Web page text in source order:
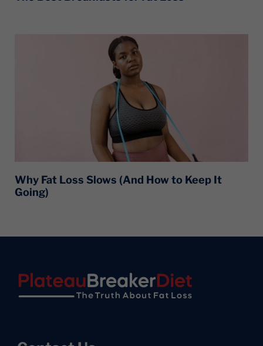
Why Fat Loss Slows (And How to Keep It
Going)
Footer